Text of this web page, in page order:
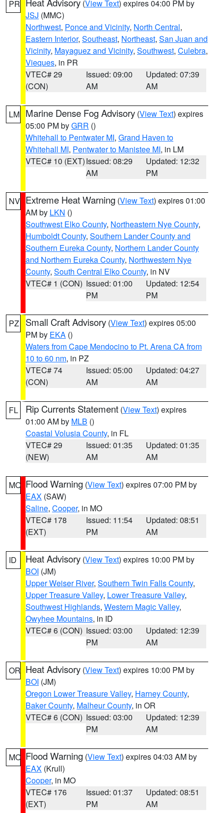
PR (View Text) expires 04:00 PM by
JSJ (MMC)
Northwest, Ponce and Vicinity, North Central,
Eastern Interior, Southeast, Northeast, San Juan and
Vicinity, Mayaguez and Vicinity, Southwest, Culebra,
Vieques, in PR
VTEC# 29
(CON)
Issued: 09:00
AM
Updated: 07:39
AM
LM Marine Dense Fog Advisory (View Text) expires
05:00 PM byGRR ()
Whitehall to Pentwater MI, Grand Haven to
Whitehall MI, Pentwater to Manistee MI, in LM
VTEC# 10 (EXT)Issued: 08:29
AM
Updated: 12:32
PM
NV Extreme Heat Warning (View Text) expires 01:00
AM by LKN ()
Southwest Elko County, Northeastern Nye County,
Humboldt County, Southern Lander County and
Southern Eureka County, Northern Lander County
and Northern Eureka County, Northwestern Nye
County, South Central Elko County, in NV
VTEC# 1 (CON) Issued: 01:00
PM
Updated: 12:54
PM
PZ Small Craft Advisory (View Text) expires 05:00
PM by EKA ()
Waters from Cape Mendocino to Pt. Arena CA from
10 to 60 nm, in PZ
VTEC# 74
(CON)
Issued: 05:00
AM
Updated: 04:27
AM
FL Rip Currents Statement (View Text) expires
01:00 AM by MLB ()
Coastal Volusia County, in FL
VTEC# 29
(NEW)
Issued: 01:35
AM
Updated: 01:35
AM
MO Flood Warning (View Text) expires 07:00 PM by
EAX (SAW)
Saline, Cooper, in MO
VTEC# 178
(EXT)
Issued: 11:54
PM
Updated: 08:51
AM
ID Heat Advisory (View Text) expires 10:00 PM by
BOI (JM)
Upper Weiser River, Southern Twin Falls County,
Upper Treasure Valley, Lower Treasure Valley,
Southwest Highlands, Western Magic Valley,
Owyhee Mountains, in ID
VTEC# 6 (CON) Issued: 03:00
PM
Updated: 12:39
AM
OR Heat Advisory (View Text) expires 10:00 PM by
BOI (JM)
Oregon Lower Treasure Valley, Harney County,
Baker County, Malheur County, in OR
VTEC# 6 (CON) Issued: 03:00
PM
Updated: 12:39
AM
MO Flood Warning (View Text) expires 04:03 AM by
EAX (Krull)
Cooper, in MO
VTEC# 176
(EXT)
Issued: 01:37
PM
Updated: 08:51
AM